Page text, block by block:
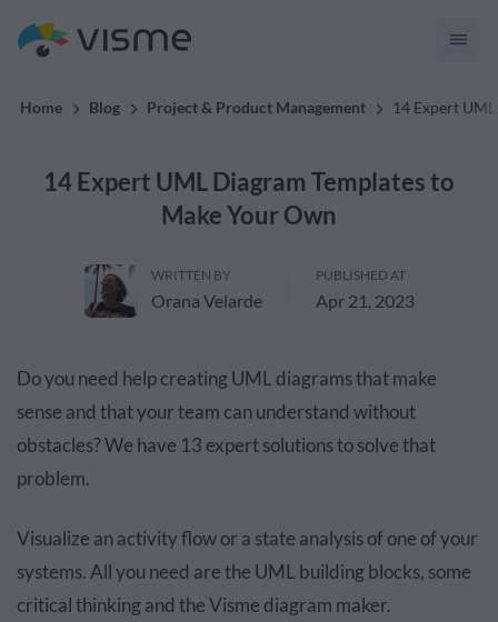
Home Blog Project & Product Management 14 Expert
14 Expert UML Diagram Templates to
Make Your Own
WRITTEN BY
Orana Velarde
PUBLISHED AT
Apr 21, 2023
Do you need help creating UML diagrams that make
sense and that your team can understand without
obstacles? We have 13 expert solutions to solve that
problem.
Visualize an activity flow or a state analysis of one of your
systems. All you need are the UML building blocks, some
critical thinking and the Visme diagram maker.